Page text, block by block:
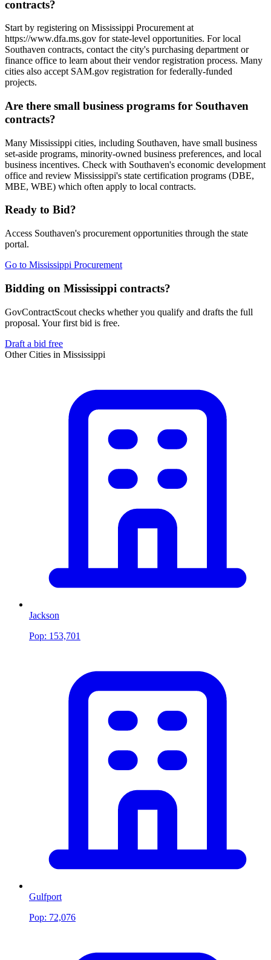
contracts?
Start by registering on Mississippi Procurement at
https://www.dfa.ms.gov for state-level opportunities. For local
Southaven contracts, contact the city's purchasing department or
finance office to learn about their vendor registration process. Many
cities also accept SAM.gov registration for federally-funded
projects.
Are there small business programs for Southaven
contracts?
Many Mississippi cities, including Southaven, have small business
set-aside programs, minority-owned business preferences, and local
business incentives. Check with Southaven's economic development
office and review Mississippi's state certification programs (DBE,
MBE, WBE) which often apply to local contracts.
Ready to Bid?
Access Southaven's procurement opportunities through the state
portal.
Go to Mississippi Procurement
Bidding on Mississippi contracts?
GovContractScout checks whether you qualify and drafts the full
proposal. Your first bid is free.
Draft a bid free
Other Cities in Mississippi
Jackson
Pop: 153,701
Gulfport
Pop: 72,076